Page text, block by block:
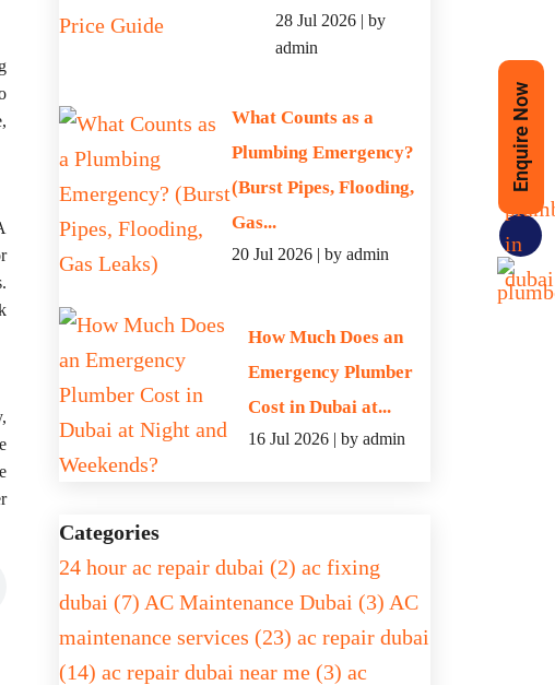
A SERVICE
Phone
Enquire Now
28 Jul 2026 | by
admin
What Counts as a
Plumbing Emergency?
(Burst Pipes, Flooding,
Gas...
20 Jul 2026 | by admin
How Much Does an
Emergency Plumber
Cost in Dubai at...
16 Jul 2026 | by admin
Categories
24 hour ac repair dubai (2) ac fixing
dubai (7) AC Maintenance Dubai (3) AC
maintenance services (23) ac repair dubai
(14) ac repair dubai near me (3) ac